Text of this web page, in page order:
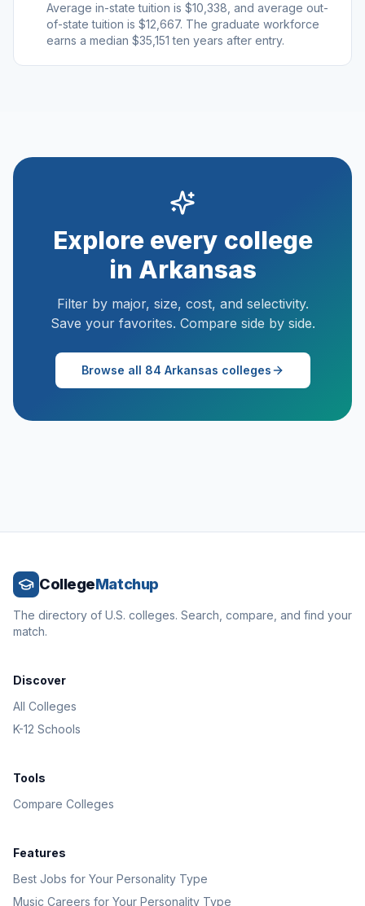
Average in-state tuition is $10,338, and average out-
of-state tuition is $12,667. The graduate workforce
earns a median $35,151 ten years after entry.
Explore every college
in Arkansas
Filter by major, size, cost, and selectivity.
Save your favorites. Compare side by side.
Browse all 84 Arkansas colleges
CollegeMatchup
The directory of U.S. colleges. Search, compare, and find your
match.
Discover
All Colleges
K-12 Schools
Tools
Compare Colleges
Features
Best Jobs for Your Personality Type
Music Careers for Your Personality Type